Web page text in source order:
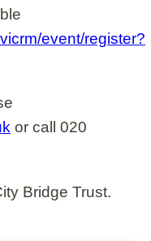
event/register?
or call 020
Bridge Trust.